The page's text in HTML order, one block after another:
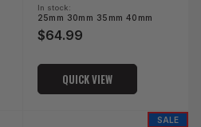
In stock:
25mm 30mm 35mm 40mm
Regular
$64.99
QUICK VIEW
SALE